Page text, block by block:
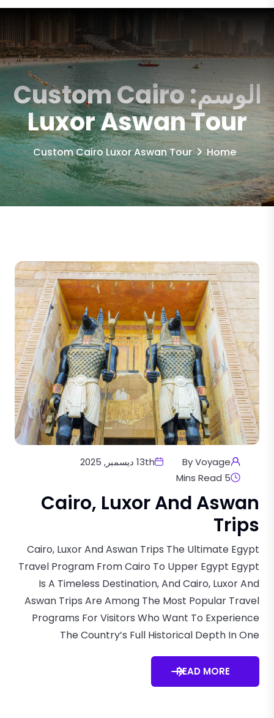
الوسم:Custom Cairo
Luxor Aswan Tour
Home
Custom Cairo Luxor Aswan Tour
By Voyage
13th ديسمبر, 2025
5 Mins Read
Cairo, Luxor And Aswan
Trips
Cairo, Luxor And Aswan Trips The Ultimate Egypt
Travel Program From Cairo To Upper Egypt Egypt
Is A Timeless Destination, And Cairo, Luxor And
Aswan Trips Are Among The Most Popular Travel
Programs For Visitors Who Want To Experience
The Country’s Full Historical Depth In One
READ MORE